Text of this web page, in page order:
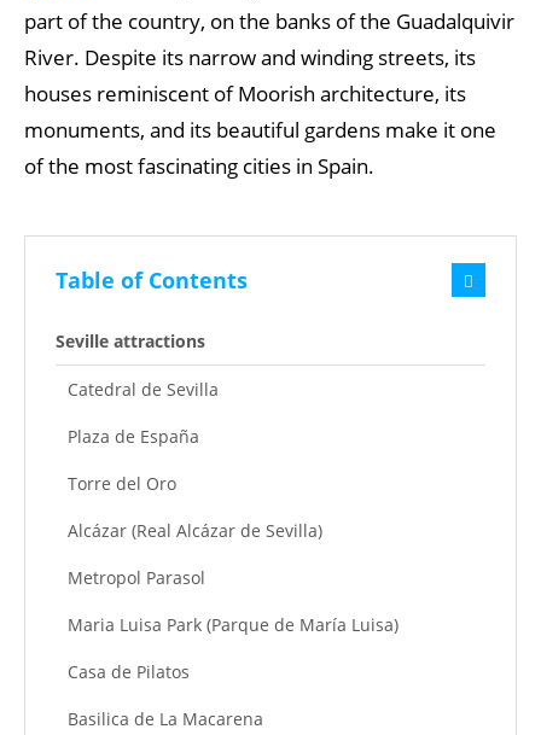
part of the country, on the banks of the Guadalquivir
River. Despite its narrow and winding streets, its
houses reminiscent of Moorish architecture, its
monuments, and its beautiful gardens make it one
of the most fascinating cities in Spain.
Table of Contents
Seville attractions
Catedral de Sevilla
Plaza de España
Torre del Oro
Alcázar (Real Alcázar de Sevilla)
Metropol Parasol
Maria Luisa Park (Parque de María Luisa)
Casa de Pilatos
Basilica de La Macarena